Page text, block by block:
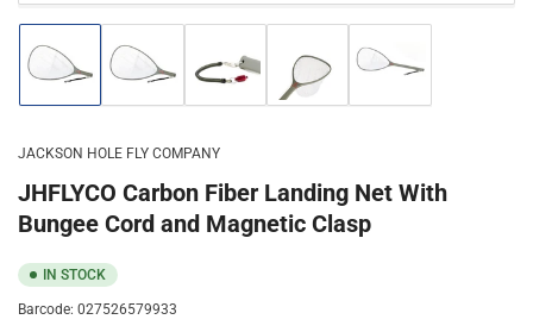
Load
1
gallery
view
Load
2
gallery
view
Load
3
Load
image
4
Load
5
JACKSON HOLE FLY COMPANY
JHFLYCO Carbon Fiber Landing Net With
Bungee Cord and Magnetic Clasp
IN STOCK
Barcode: 027526579933